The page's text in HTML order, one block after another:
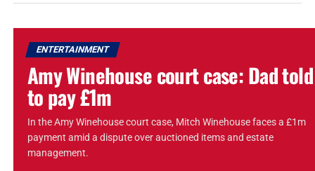
ENTERTAINMENT
Amy Winehouse court case: Dad told
to pay £1m
In the Amy Winehouse court case, Mitch Winehouse faces a £1m
payment amid a dispute over auctioned items and estate
management.